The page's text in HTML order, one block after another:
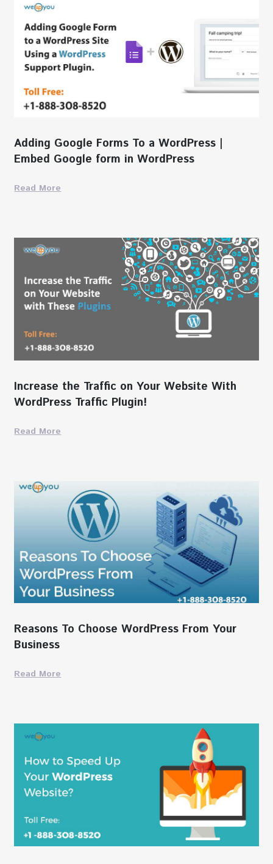
Adding Google Forms To a WordPress |
Embed Google form in WordPress
Read More
Increase the Traffic on Your Website With
WordPress Traffic Plugin!
Read More
Reasons To Choose WordPress From Your
Business
Read More